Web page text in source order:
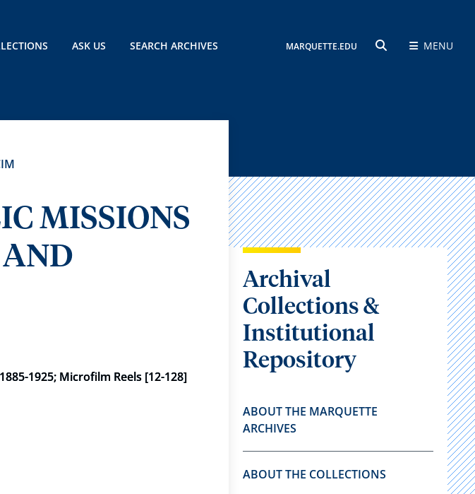
ASK US SEARCH ARCHIVES MARQUETTE.EDU MENU
MISSIONS
AND
1925; Microfilm Reels [12-128]
Archival
Collections &
Institutional
Repository
ABOUT THE MARQUETTE
ARCHIVES
ABOUT THE COLLECTIONS